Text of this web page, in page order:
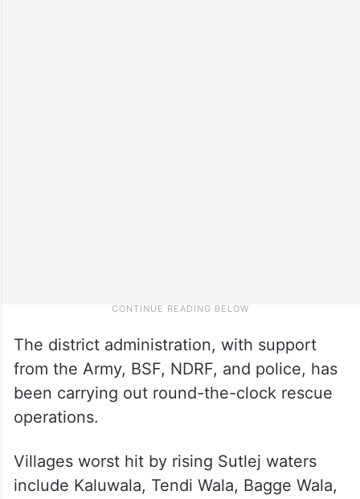
The district administration, with support
from the Army, BSF, NDRF, and police, has
been carrying out round-the-clock rescue
operations.
Villages worst hit by rising Sutlej waters
include Kaluwala, Tendi Wala, Bagge Wala,